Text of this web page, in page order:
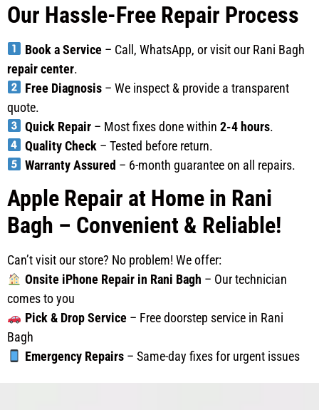
Our Hassle-Free Repair Process
Book a Service– Call, WhatsApp, or visit our Rani Bagh
repair center.
Free Diagnosis– We inspect & provide a transparent
quote.
Quick Repair– Most fixes done within 2-4 hours.
Quality Check– Tested before return.
Warranty Assured – 6-month guarantee on all repairs.
Apple Repair at Home in Rani
Bagh – Convenient & Reliable!
Can’t visit our store? No problem! We offer:
Onsite iPhone Repair in Rani Bagh – Our technician
comes to you
Pick & Drop Service– Free doorstep service in Rani
Bagh
Emergency Repairs– Same-day fixes for urgent issues